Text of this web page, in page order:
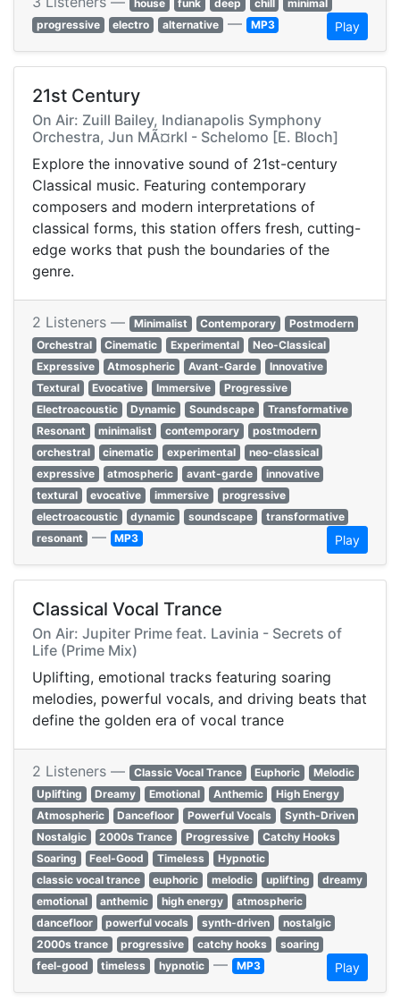
house funk deep chill
minimal
progressive
electro alternative — MP3 Play
21st Century
On Air: Zuill Bailey, Indianapolis Symphony
Orchestra, Jun MÃ¤rkl - Schelomo [E. Bloch]
Explore the innovative sound of 21st-century
Classical music. Featuring contemporary
composers and modern interpretations of
classical forms, this station offers fresh, cutting-
edge works that push the boundaries of the
genre.
2 Listeners — Minimalist Contemporary
Postmodern
Orchestral
Cinematic Experimental
Neo-Classical
Expressive
Atmospheric Avant-Garde
Innovative
Textural
Evocative Immersive
Progressive
Electroacoustic
Dynamic Soundscape
Transformative
Resonant
minimalist contemporary
postmodern
orchestral
cinematic experimental
neo-classical
expressive
atmospheric avant-garde
innovative
textural
evocative immersive
progressive
electroacoustic
dynamic soundscape
transformative
resonant — MP3 Play
Classical Vocal Trance
On Air: Jupiter Prime feat. Lavinia - Secrets of
Life (Prime Mix)
Uplifting, emotional tracks featuring soaring
melodies, powerful vocals, and driving beats that
define the golden era of vocal trance
2 Listeners — Classic Vocal Trance Euphoric
Melodic
Uplifting
Dreamy Emotional Anthemic
High Energy
Atmospheric
Dancefloor Powerful Vocals
Synth-Driven
Nostalgic
2000s Trance Progressive
Catchy Hooks
Soaring
Feel-Good Timeless
Hypnotic
classic vocal trance
euphoric melodic uplifting
dreamy
emotional
anthemic high energy
atmospheric
dancefloor
powerful vocals synth-driven
nostalgic
2000s trance
progressive catchy hooks
soaring
feel-good
timeless hypnotic — MP3 Play